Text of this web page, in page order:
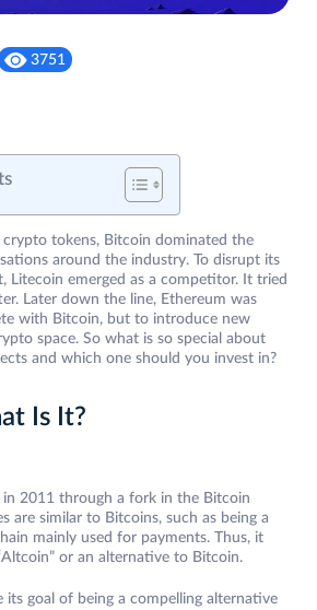
3751
tokens, Bitcoin dominated the
around the industry. To disrupt its
Litecoin emerged as a competitor. It tried
Later down the line, Ethereum was
with Bitcoin, but to introduce new
space. So what is so special about
and which one should you invest in?
Is It?
in 2011 through a fork in the Bitcoin
are similar to Bitcoins, such as being a
mainly used for payments. Thus, it
or an alternative to Bitcoin.
its goal of being a compelling alternative